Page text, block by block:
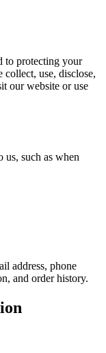
to protecting your
use, disclose,
our website or use
such as when
address, phone
and order history.